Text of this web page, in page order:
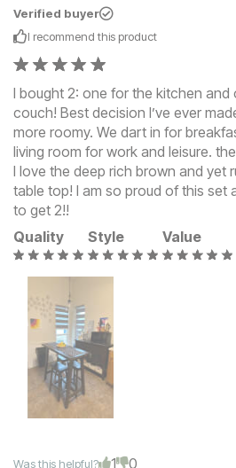
Verified buyer
I recommend this product
I bought 2: one for the kitchen
couch! Best decision I’ve ever
more roomy. We dart in for
living room for work and leisure.
I love the deep rich brown and yet
table top! I am so proud of this set
to get 2!!
Quality
Style Value
Was this helpful? 1 0